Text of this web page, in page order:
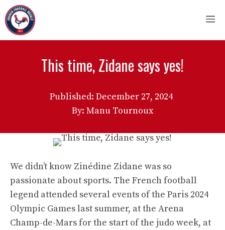
Skip
to
content
This time, Zidane says yes!
Published: December 27, 2024
By: Manu Tournoux
We didn’t know Zinédine Zidane was so
passionate about sports. The French football
legend attended several events of the Paris 2024
Olympic Games last summer, at the Arena
Champ-de-Mars for the start of the judo week, at